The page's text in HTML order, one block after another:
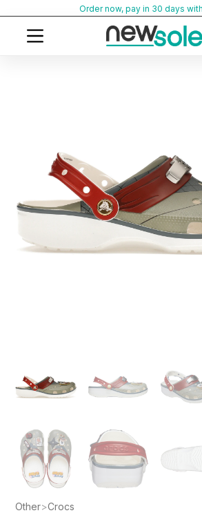
content
Order now, pay in 30 days
Other>Crocs